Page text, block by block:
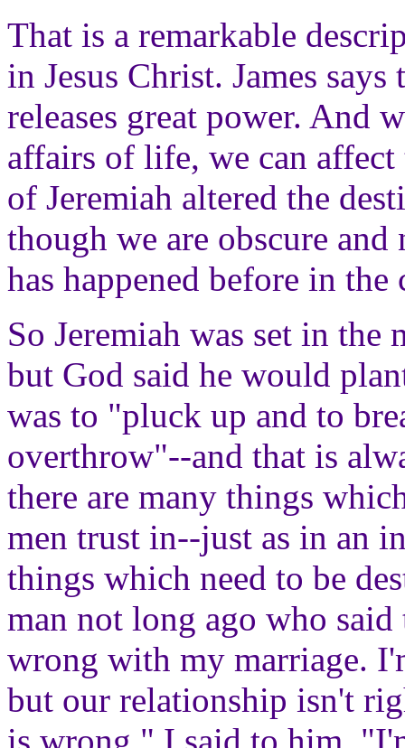
That is a remarkable
in Jesus Christ. James
releases great power. And
affairs of life, we can
of Jeremiah altered the
though we are obscure
has happened before in
So Jeremiah was set in
but God said he would
was to "pluck up and to
overthrow"--and that is
there are many things
men trust in--just as in an
things which need to be
man not long ago who
wrong with my marriage.
but our relationship isn't
is wrong." I said to him,